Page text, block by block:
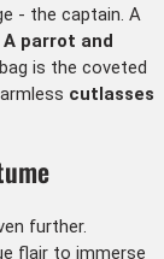
- the captain. A
A parrot and
is the coveted
cutlasses
further.
flair to immerse